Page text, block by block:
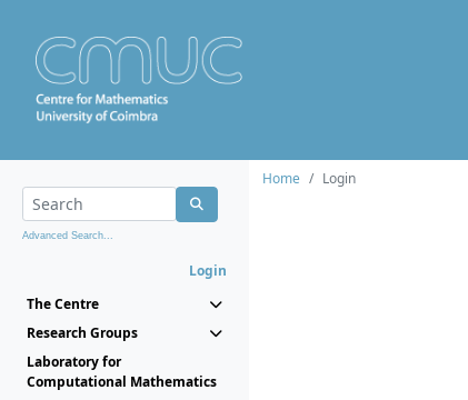
Advanced Search...
Login
The Centre
Research Groups
Laboratory for
Computational Mathematics
Home
Login